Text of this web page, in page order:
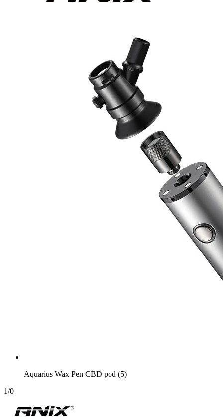
Aquarius Wax Pen CBD pod (5)
1/0